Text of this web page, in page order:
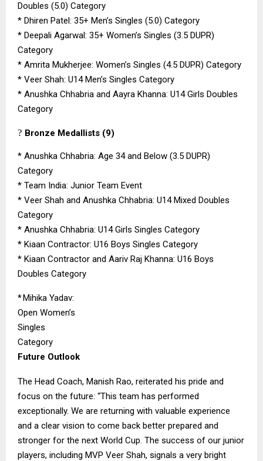
Doubles (5.0) Category
* Dhiren Patel: 35+ Men’s Singles (5.0) Category
* Deepali Agarwal: 35+ Women’s Singles (3.5 DUPR)
Category
* Amrita Mukherjee: Women’s Singles (4.5 DUPR) Category
* Veer Shah: U14 Men’s Singles Category
* Anushka Chhabria and Aayra Khanna: U14 Girls Doubles
Category
? Bronze Medallists (9)
* Anushka Chhabria: Age 34 and Below (3.5 DUPR)
Category
* Team India: Junior Team Event
* Veer Shah and Anushka Chhabria: U14 Mixed Doubles
Category
* Anushka Chhabria: U14 Girls Singles Category
* Kiaan Contractor: U16 Boys Singles Category
* Kiaan Contractor and Aariv Raj Khanna: U16 Boys
Doubles Category
*Mihika Yadav:
Open Women’s
Singles
Category
Future Outlook
The Head Coach, Manish Rao, reiterated his pride and
focus on the future: “This team has performed
exceptionally. We are returning with valuable experience
and a clear vision to come back better prepared and
stronger for the next World Cup. The success of our junior
players, including MVP Veer Shah, signals a very bright